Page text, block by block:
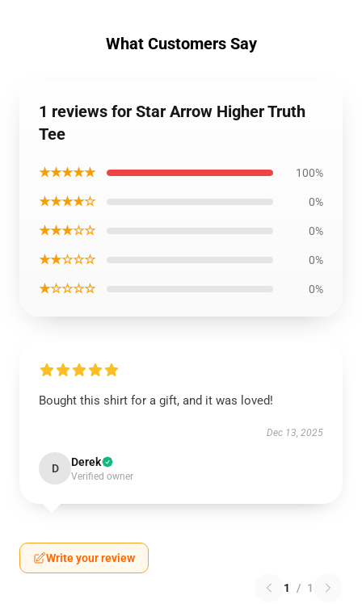
What Customers Say
1 reviews for Star Arrow Higher Truth
Tee
★★★★★ 100%
★★★★☆ 0%
★★★☆☆ 0%
★★☆☆☆ 0%
★☆☆☆☆ 0%
Bought this shirt for a gift, and it was loved!
Dec 13, 2025
D Derek
Verified owner
Write your review
1 / 1